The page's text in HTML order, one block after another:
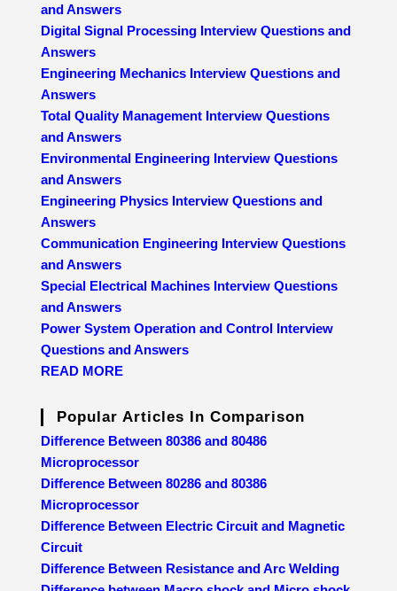
and Answers
Digital Signal Processing Interview Questions and
Answers
Engineering Mechanics Interview Questions and
Answers
Total Quality Management Interview Questions
and Answers
Environmental Engineering Interview Questions
and Answers
Engineering Physics Interview Questions and
Answers
Communication Engineering Interview Questions
and Answers
Special Electrical Machines Interview Questions
and Answers
Power System Operation and Control Interview
Questions and Answers
READ MORE
Popular Articles In Comparison
Difference Between 80386 and 80486
Microprocessor
Difference Between 80286 and 80386
Microprocessor
Difference Between Electric Circuit and Magnetic
Circuit
Difference Between Resistance and Arc Welding